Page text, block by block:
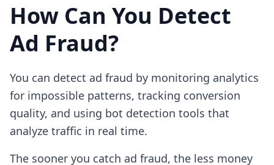
How Can You Detect
Ad Fraud?
You can detect ad fraud by monitoring analytics
for impossible patterns, tracking conversion
quality, and using bot detection tools that
analyze traffic in real time.
The sooner you catch ad fraud, the less money